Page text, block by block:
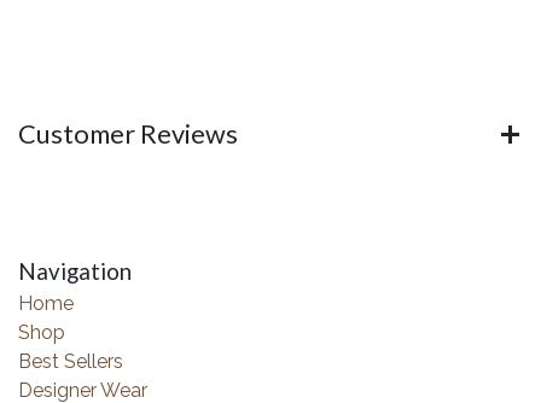
Customer Reviews
Navigation
Home
Shop
Best Sellers
Designer Wear